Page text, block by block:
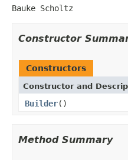
Bauke Scholtz
Constructor
Constructors
Constructor and
Builder()
Method Summary